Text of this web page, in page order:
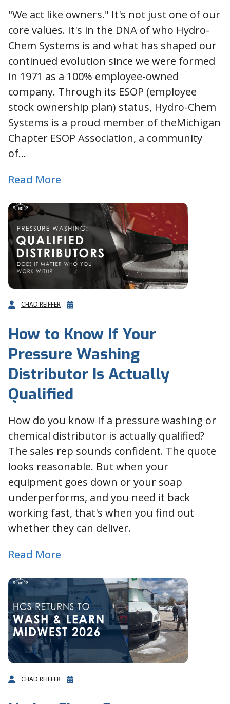
"We act like owners." It's not just one of our
core values. It's in the DNA of who Hydro-
Chem Systems is and what has shaped our
continued evolution since we were formed
in 1971 as a 100% employee-owned
company. Through its ESOP (employee
stock ownership plan) status, Hydro-Chem
Systems is a proud member of theMichigan
Chapter ESOP Association, a community
of…
Read More
CHAD REIFFER
How to Know If Your
Pressure Washing
Distributor Is Actually
Qualified
How do you know if a pressure washing or
chemical distributor is actually qualified?
The sales rep sounds confident. The quote
looks reasonable. But when your
equipment goes down or your soap
underperforms, and you need it back
working fast, that's when you find out
whether they can deliver.
Read More
CHAD REIFFER